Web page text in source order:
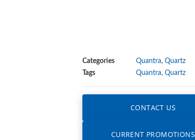
Categories Quantra, Quartz
Tags
Quantra, Quartz
CONTACT US
CURRENT PROMOTIONS